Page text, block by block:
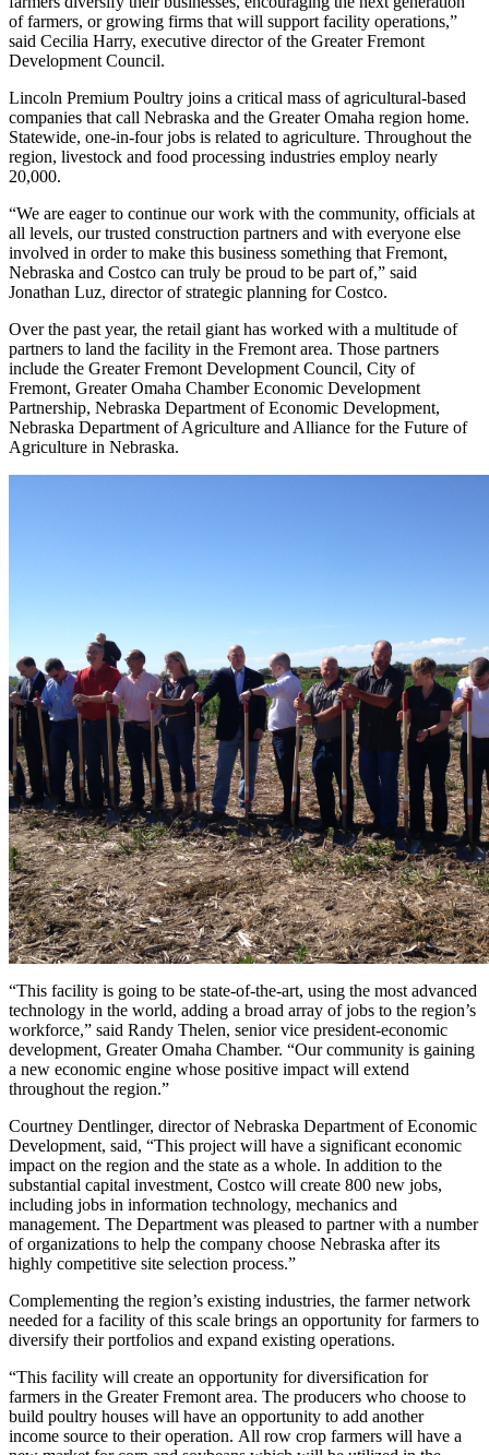
of farmers, or growing firms that will support facility operations,”
said Cecilia Harry, executive director of the Greater Fremont
Development Council.
Lincoln Premium Poultry joins a critical mass of agricultural-based
companies that call Nebraska and the Greater Omaha region home.
Statewide, one-in-four jobs is related to agriculture. Throughout the
region, livestock and food processing industries employ nearly
20,000.
“We are eager to continue our work with the community, officials at
all levels, our trusted construction partners and with everyone else
involved in order to make this business something that Fremont,
Nebraska and Costco can truly be proud to be part of,” said
Jonathan Luz, director of strategic planning for Costco.
Over the past year, the retail giant has worked with a multitude of
partners to land the facility in the Fremont area. Those partners
include the Greater Fremont Development Council, City of
Fremont, Greater Omaha Chamber Economic Development
Partnership, Nebraska Department of Economic Development,
Nebraska Department of Agriculture and Alliance for the Future of
Agriculture in Nebraska.
“This facility is going to be state-of-the-art, using the most advanced
technology in the world, adding a broad array of jobs to the region’s
workforce,” said Randy Thelen, senior vice president-economic
development, Greater Omaha Chamber. “Our community is gaining
a new economic engine whose positive impact will extend
throughout the region.”
Courtney Dentlinger, director of Nebraska Department of Economic
Development, said, “This project will have a significant economic
impact on the region and the state as a whole. In addition to the
substantial capital investment, Costco will create 800 new jobs,
including jobs in information technology, mechanics and
management. The Department was pleased to partner with a number
of organizations to help the company choose Nebraska after its
highly competitive site selection process.”
Complementing the region’s existing industries, the farmer network
needed for a facility of this scale brings an opportunity for farmers to
diversify their portfolios and expand existing operations.
“This facility will create an opportunity for diversification for
farmers in the Greater Fremont area. The producers who choose to
build poultry houses will have an opportunity to add another
income source to their operation. All row crop farmers will have a